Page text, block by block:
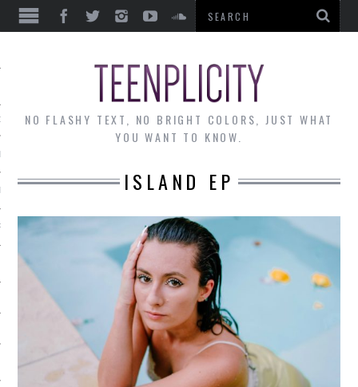
THE MONTH
NO FLASHY TEXT, NO BRIGHT COLORS, JUST WHAT
YOU WANT TO KNOW.
ISLAND EP